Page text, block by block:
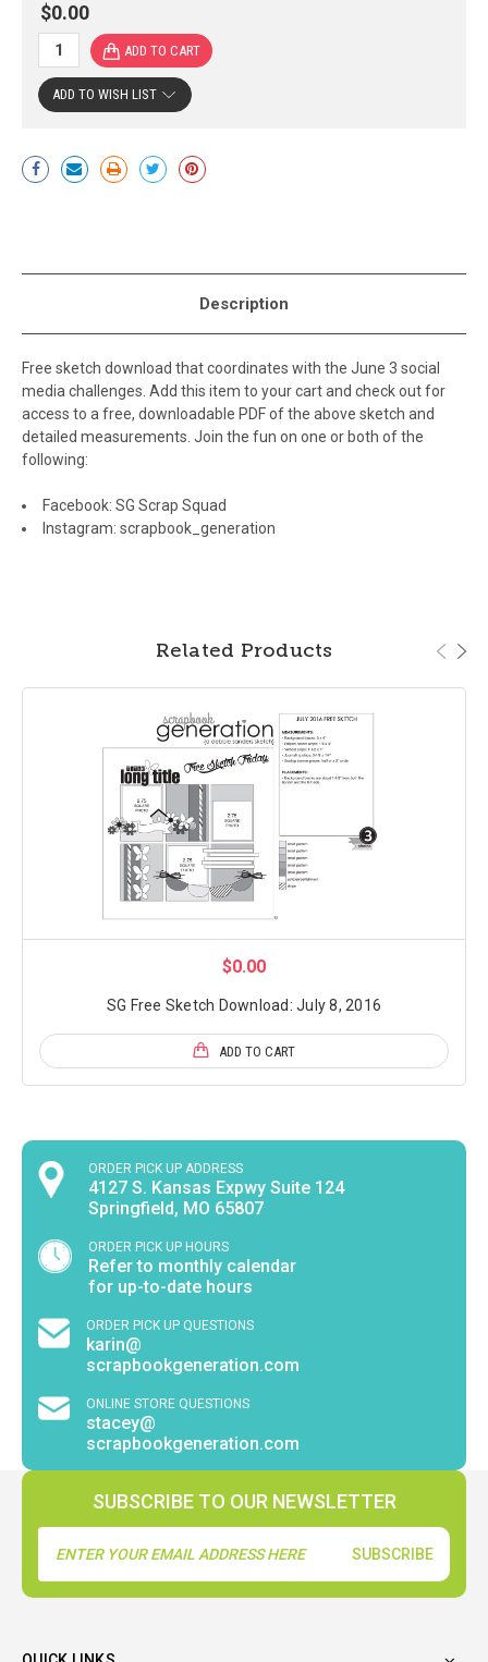
$0.00
Current
Stock:
ADD TO WISH LIST
Description
Free sketch download that coordinates with the June 3 social
media challenges. Add this item to your cart and check out for
access to a free, downloadable PDF of the above sketch and
detailed measurements. Join the fun on one or both of the
following:
Facebook: SG Scrap Squad
Instagram: scrapbook_generation
Related Products
$0.00
SG Free Sketch Download: July 8, 2016
ADD TO CART
ORDER PICK UP ADDRESS
4127 S. Kansas Expwy Suite 124
Springfield, MO 65807
ORDER PICK UP HOURS
Refer to monthly calendar
for up-to-date hours
ORDER PICK UP QUESTIONS
karin@
scrapbookgeneration.com
ONLINE STORE QUESTIONS
stacey@
scrapbookgeneration.com
SUBSCRIBE TO OUR NEWSLETTER
Address